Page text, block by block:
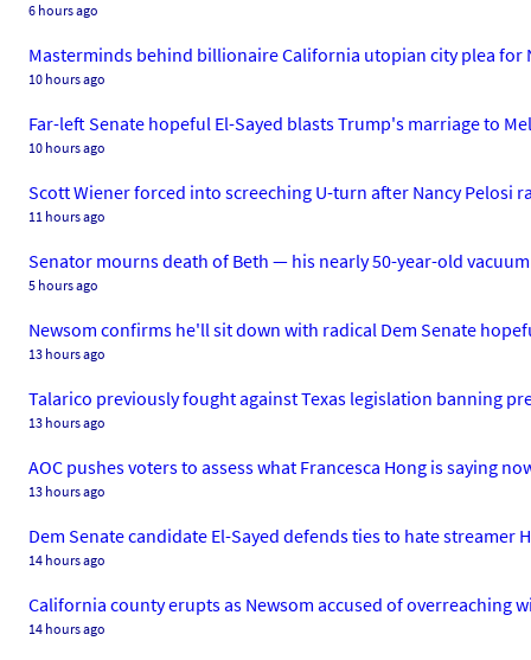
6 hours ago
Masterminds behind billionaire California utopian city plea for
10 hours ago
Far-left Senate hopeful El-Sayed blasts Trump's marriage to
10 hours ago
Scott Wiener forced into screeching U-turn after Nancy Pelosi
11 hours ago
Senator mourns death of Beth — his nearly 50-year-old
5 hours ago
Newsom confirms he'll sit down with radical Dem Senate
13 hours ago
Talarico previously fought against Texas legislation banning
13 hours ago
AOC pushes voters to assess what Francesca Hong is saying
13 hours ago
Dem Senate candidate El-Sayed defends ties to hate streamer
14 hours ago
California county erupts as Newsom accused of overreaching
14 hours ago